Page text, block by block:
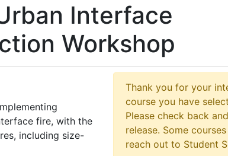
Interface
Workshop
fire, with the
including size-
Thank you for your
course you have
Please check back
release. Some
reach out to Student